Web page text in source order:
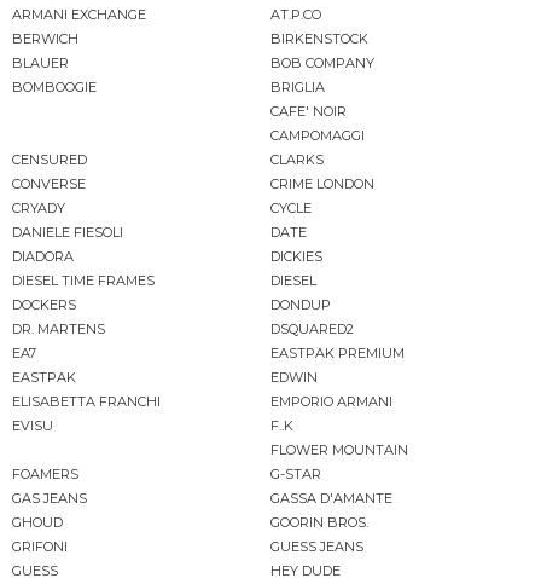
ARMANI EXCHANGE
AT.P.CO
BERWICH
BIRKENSTOCK
BLAUER
BOB COMPANY
BOMBOOGIE
BRIGLIA
CAFE' NOIR
CAMPOMAGGI
CENSURED
CLARKS
CONVERSE
CRIME LONDON
CRYADY
CYCLE
DANIELE FIESOLI
DATE
DIADORA
DICKIES
DIESEL TIME FRAMES
DIESEL
DOCKERS
DONDUP
DR. MARTENS
DSQUARED2
EA7
EASTPAK PREMIUM
EASTPAK
EDWIN
ELISABETTA FRANCHI
EMPORIO ARMANI
EVISU
F..K
FLOWER MOUNTAIN
FOAMERS
G-STAR
GAS JEANS
GASSA D'AMANTE
GHOUD
GOORIN BROS.
GRIFONI
GUESS JEANS
GUESS
HEY DUDE